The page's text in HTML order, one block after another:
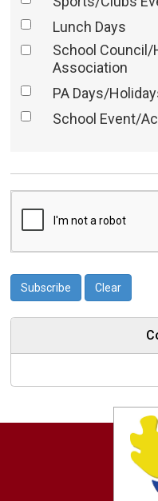
Lunch Days
School Council/
Association
PA Days/
School Event/